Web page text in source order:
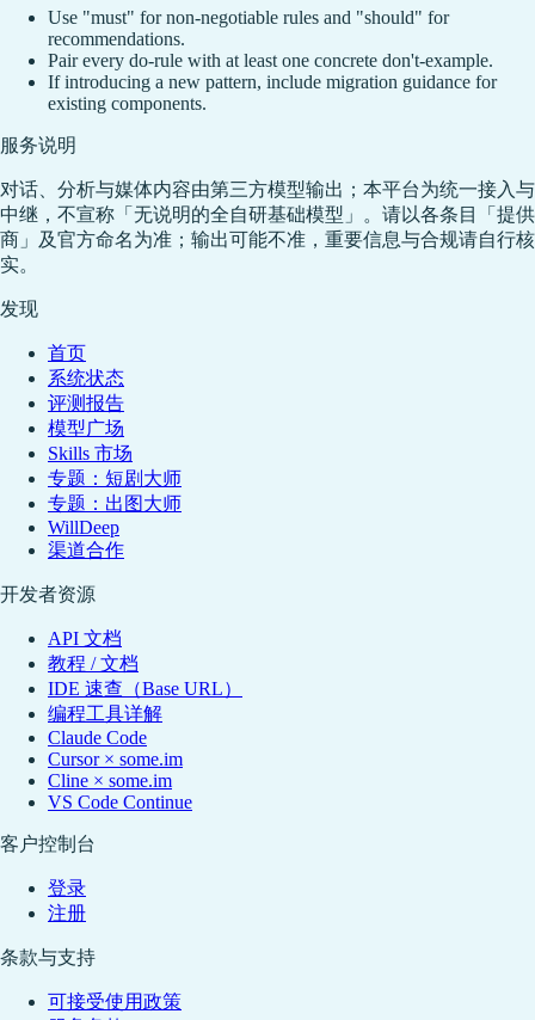
Use "must" for non-negotiable rules and "should" for
recommendations.
Pair every do-rule with at least one concrete don't-example.
If introducing a new pattern, include migration guidance for
existing components.
服务说明
对话、分析与媒体内容由第三方模型输出；本平台为统一接入与
中继，不宣称「无说明的全自研基础模型」。请以各条目「提供
商」及官方命名为准；输出可能不准，重要信息与合规请自行核
实。
发现
首页
系统状态
评测报告
模型广场
Skills 市场
专题：短剧大师
专题：出图大师
WillDeep
渠道合作
开发者资源
API 文档
教程 / 文档
IDE 速查（Base URL）
编程工具详解
Claude Code
Cursor × some.im
Cline × some.im
VS Code Continue
客户控制台
登录
注册
条款与支持
可接受使用政策